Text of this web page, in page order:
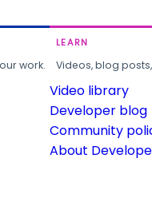
work.
LEARN
Videos, blog
Video library
Developer blog
Community
About